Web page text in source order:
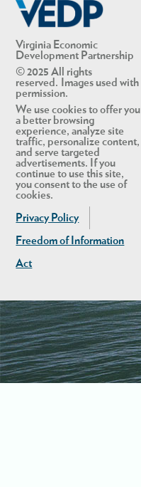
Virginia Economic
Development Partnership
© 2025 All rights
reserved. Images used with
permission.
We use cookies to offer you
a better browsing
experience, analyze site
traffic, personalize content,
and serve targeted
advertisements. If you
continue to use this site,
you consent to the use of
cookies.
Privacy Policy
Freedom of Information
Act